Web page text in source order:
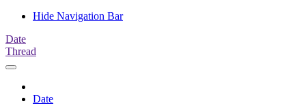
Hide Navigation Bar
Date
Thread
Date